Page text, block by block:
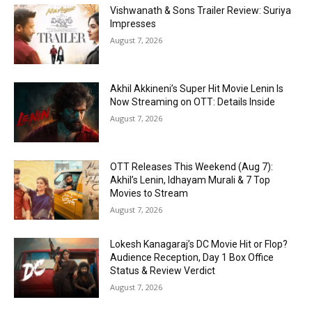
Vishwanath & Sons Trailer Review: Suriya
Impresses
August 7, 2026
Akhil Akkineni’s Super Hit Movie Lenin Is
Now Streaming on OTT: Details Inside
August 7, 2026
OTT Releases This Weekend (Aug 7):
Akhil’s Lenin, Idhayam Murali & 7 Top
Movies to Stream
August 7, 2026
Lokesh Kanagaraj’s DC Movie Hit or Flop?
Audience Reception, Day 1 Box Office
Status & Review Verdict
August 7, 2026